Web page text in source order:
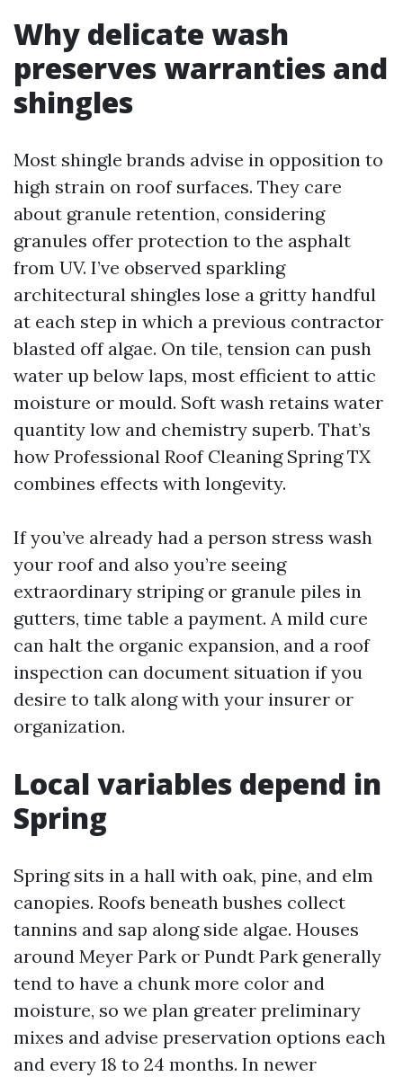
Why delicate wash
preserves warranties and
shingles
Most shingle brands advise in opposition to
high strain on roof surfaces. They care
about granule retention, considering
granules offer protection to the asphalt
from UV. I’ve observed sparkling
architectural shingles lose a gritty handful
at each step in which a previous contractor
blasted off algae. On tile, tension can push
water up below laps, most efficient to attic
moisture or mould. Soft wash retains water
quantity low and chemistry superb. That’s
how Professional Roof Cleaning Spring TX
combines effects with longevity.
If you’ve already had a person stress wash
your roof and also you’re seeing
extraordinary striping or granule piles in
gutters, time table a payment. A mild cure
can halt the organic expansion, and a roof
inspection can document situation if you
desire to talk along with your insurer or
organization.
Local variables depend in
Spring
Spring sits in a hall with oak, pine, and elm
canopies. Roofs beneath bushes collect
tannins and sap along side algae. Houses
around Meyer Park or Pundt Park generally
tend to have a chunk more color and
moisture, so we plan greater preliminary
mixes and advise preservation options each
and every 18 to 24 months. In newer